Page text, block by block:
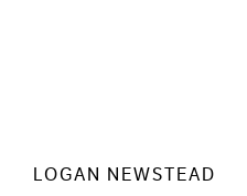
LOGAN NEWSTEAD